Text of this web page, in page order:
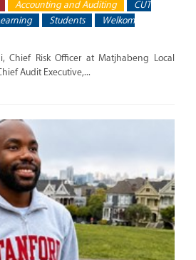
Accounting and Auditing
CUT
Students
Welkom
Chief Risk Officer at Matjhabeng Local
Audit Executive,...